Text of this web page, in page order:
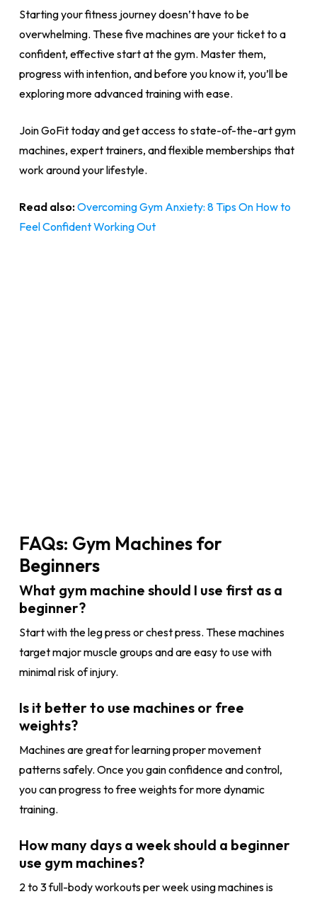
Starting your fitness journey doesn’t have to be
overwhelming. These five machines are your ticket to a
confident, effective start at the gym. Master them,
progress with intention, and before you know it, you’ll be
exploring more advanced training with ease.
Join GoFit today and get access to state-of-the-art gym
machines, expert trainers, and flexible memberships that
work around your lifestyle.
Read also:Overcoming Gym Anxiety: 8 Tips On How to
Feel Confident Working Out
FAQs: Gym Machines for
Beginners
What gym machine should I use first as a
beginner?
Start with the leg press or chest press. These machines
target major muscle groups and are easy to use with
minimal risk of injury.
Is it better to use machines or free
weights?
Machines are great for learning proper movement
patterns safely. Once you gain confidence and control,
you can progress to free weights for more dynamic
training.
How many days a week should a beginner
use gym machines?
2 to 3 full-body workouts per week using machines is